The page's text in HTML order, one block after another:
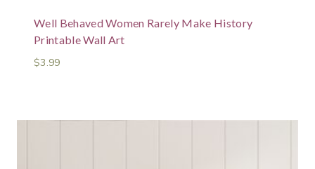
Well Behaved Women Rarely Make History
Printable Wall Art
$3.99